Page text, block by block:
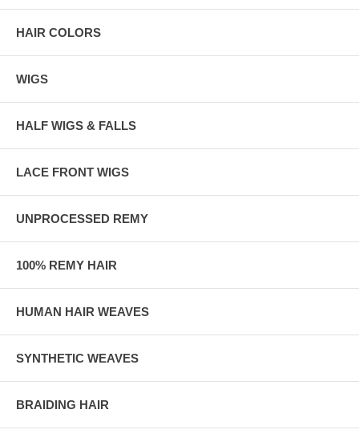
HAIR COLORS
WIGS
HALF WIGS & FALLS
LACE FRONT WIGS
UNPROCESSED REMY
100% REMY HAIR
HUMAN HAIR WEAVES
SYNTHETIC WEAVES
BRAIDING HAIR